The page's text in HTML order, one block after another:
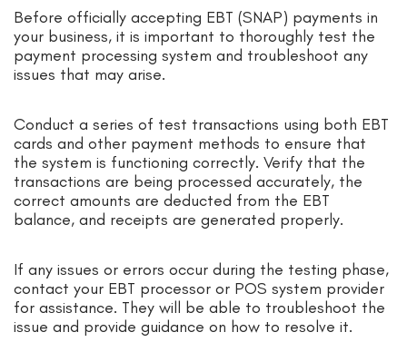
Before officially accepting EBT (SNAP) payments in
your business, it is important to thoroughly test the
payment processing system and troubleshoot any
issues that may arise.
Conduct a series of test transactions using both EBT
cards and other payment methods to ensure that
the system is functioning correctly. Verify that the
transactions are being processed accurately, the
correct amounts are deducted from the EBT
balance, and receipts are generated properly.
If any issues or errors occur during the testing phase,
contact your EBT processor or POS system provider
for assistance. They will be able to troubleshoot the
issue and provide guidance on how to resolve it.